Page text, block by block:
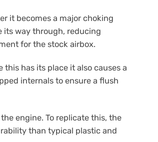
it becomes a major choking
its way through, reducing
for the stock airbox.
has its place it also causes a
internals to ensure a flush
engine. To replicate this, the
than typical plastic and